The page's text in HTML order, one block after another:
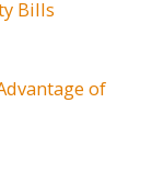
Bills
of